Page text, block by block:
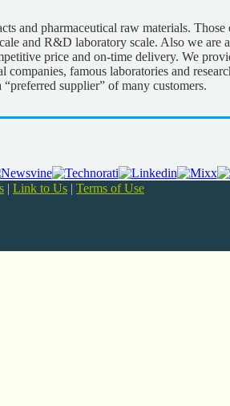
and pharmaceutical raw materials.
and R&D laboratory scale. Also we are
price and on-time delivery. We
famous laboratories and
supplier” of many customers.
| Link to Us | Terms of Use